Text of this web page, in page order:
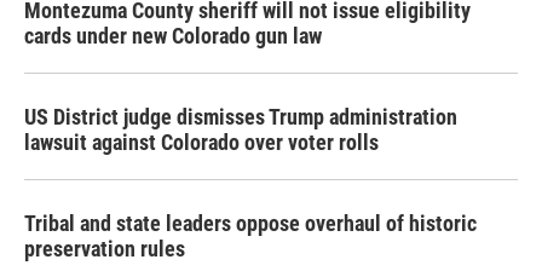
Montezuma County sheriff will not issue eligibility
cards under new Colorado gun law
US District judge dismisses Trump administration
lawsuit against Colorado over voter rolls
Tribal and state leaders oppose overhaul of historic
preservation rules